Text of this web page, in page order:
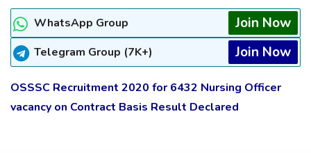
WhatsApp Group Join Now
Telegram Group (7K+) Join Now
OSSSC Recruitment 2020 for 6432 Nursing Officer
vacancy on Contract Basis Result Declared